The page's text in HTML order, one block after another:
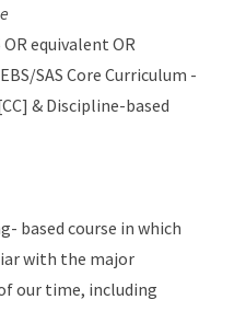
equivalent OR
SAS Core Curriculum -
& Discipline-based
based course in which
with the major
our time, including